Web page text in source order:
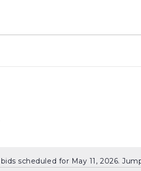
Notice
scheduled for May 11, 2026.